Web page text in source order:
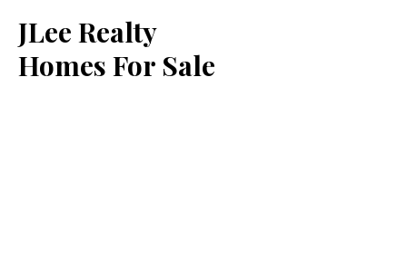
JLee Realty
Homes For Sale